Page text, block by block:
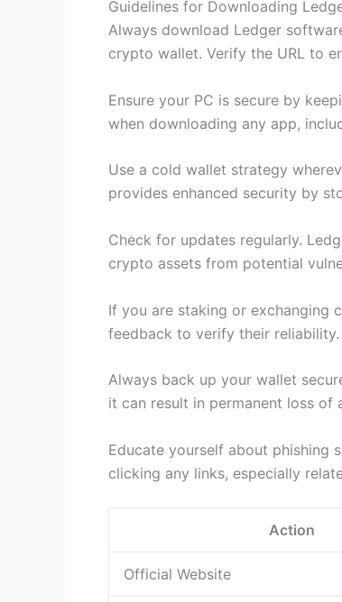
Guidelines for Downloading
Always download Ledger
crypto wallet. Verify the URL to
Ensure your PC is secure by
when downloading any app,
Use a cold wallet strategy
provides enhanced security by
Check for updates regularly.
crypto assets from potential
If you are staking or exchanging
feedback to verify their
Always back up your wallet
it can result in permanent loss of
Educate yourself about phishing
clicking any links, especially
Action
Official Website